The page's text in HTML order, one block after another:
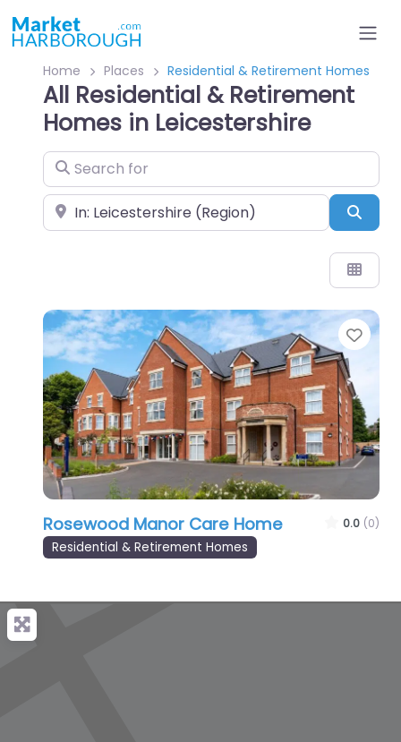
Home Places Residential & Retirement Homes
All Residential & Retirement
Homes in Leicestershire
Search for
Near
Rosewood Manor Care Home 0.0 (0)
Residential & Retirement Homes